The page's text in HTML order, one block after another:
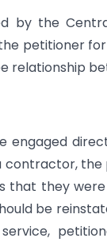
by the
petitioner
relationship
engaged
contractor,
that they
be